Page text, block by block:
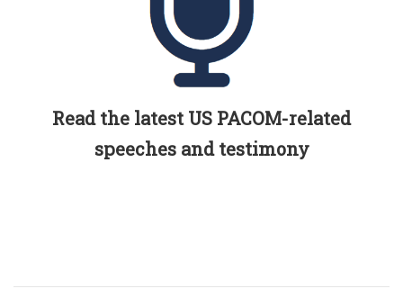
Read the latest US PACOM-related
speeches and testimony